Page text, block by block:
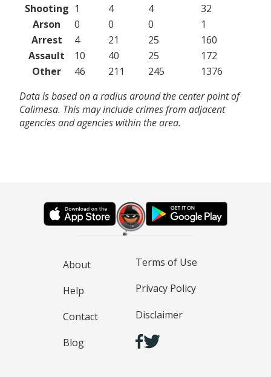
Shooting 1 4 4
32
Arson
0 0 0
1
Arrest
4 21 25
160
Assault
10 40 25
172
Other
46 211 245
1376
Data is based on a radius around the center point of
Calimesa. This may include crimes from adjacent
agencies and agencies within the area.
About
Help
Contact
Blog
Terms of Use
Privacy Policy
Disclaimer